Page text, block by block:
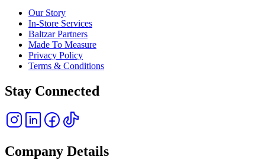
Our Story
In-Store Services
Baltzar Partners
Made To Measure
Privacy Policy
Terms & Conditions
Stay Connected
Company Details